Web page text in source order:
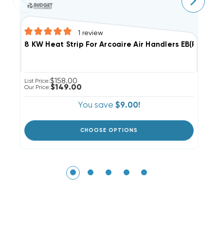
1 review
8 KW Heat Strip For Arcoaire Air Handlers EB(P/X/V),
List Price:$158.00
Our Price:$149.00
You save $9.00!
CHOOSE OPTIONS